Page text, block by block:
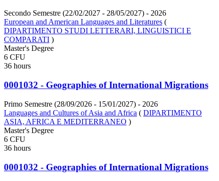
Secondo Semestre (22/02/2027 - 28/05/2027) - 2026
European and American Languages and Literatures (
DIPARTIMENTO STUDI LETTERARI, LINGUISTICI E
COMPARATI )
Master's Degree
6 CFU
36 hours
0001032 - Geographies of International Migrations
Primo Semestre (28/09/2026 - 15/01/2027) - 2026
Languages and Cultures of Asia and Africa ( DIPARTIMENTO
ASIA, AFRICA E MEDITERRANEO )
Master's Degree
6 CFU
36 hours
0001032 - Geographies of International Migrations